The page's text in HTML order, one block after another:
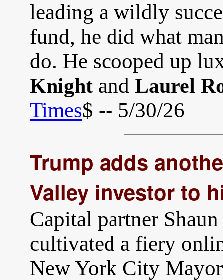
leading a wildly
fund, he did what
do. He scooped up
Knight and Laurel
Times$ -- 5/30/26
Trump adds
Valley investor to
Capital partner
cultivated a fiery
New York City